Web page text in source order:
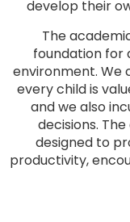
develop their
The
foundation for
environment.
every child is
and we also
decisions.
designed to
productivity,